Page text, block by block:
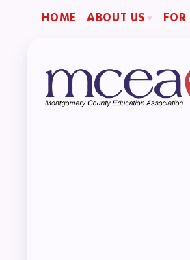
HOME ABOUT US
Staff
Collaboration Committees
Member Committees
Sick
Long Term